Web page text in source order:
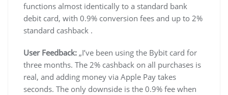
functions almost identically to a standard bank
debit card, with 0.9% conversion fees and up to 2%
standard cashback .
User Feedback: „I’ve been using the Bybit card for
three months. The 2% cashback on all purchases is
real, and adding money via Apple Pay takes
seconds. The only downside is the 0.9% fee when